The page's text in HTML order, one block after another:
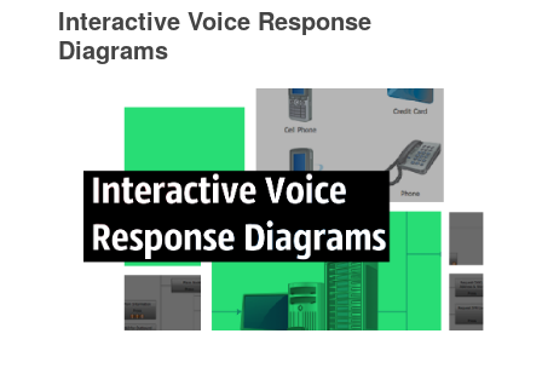
Interactive Voice Response
Diagrams